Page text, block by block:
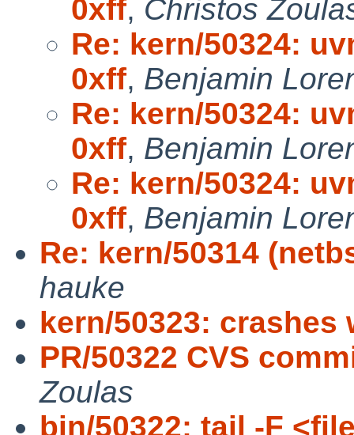
0xff, Christos
Re: kern/50324:
0xff, Benjamin
Re: kern/50324:
0xff, Benjamin
Re: kern/50324:
0xff, Benjamin
Re: kern/50314
hauke
kern/50323:
PR/50322 CVS
Zoulas
bin/50322: tail -F